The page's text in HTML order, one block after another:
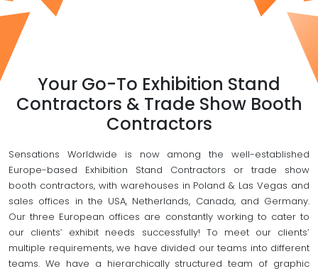
Your Go-To Exhibition Stand
Contractors & Trade Show Booth
Contractors
Sensations Worldwide is now among the well-established
Europe-based Exhibition Stand Contractors or trade show
booth contractors, with warehouses in Poland & Las Vegas and
sales offices in the USA, Netherlands, Canada, and Germany.
Our three European offices are constantly working to cater to
our clients’ exhibit needs successfully! To meet our clients’
multiple requirements, we have divided our teams into different
teams. We have a hierarchically structured team of graphic